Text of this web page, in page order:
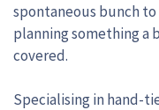
spontaneous bunch to
planning something a
covered.
Specialising in hand-